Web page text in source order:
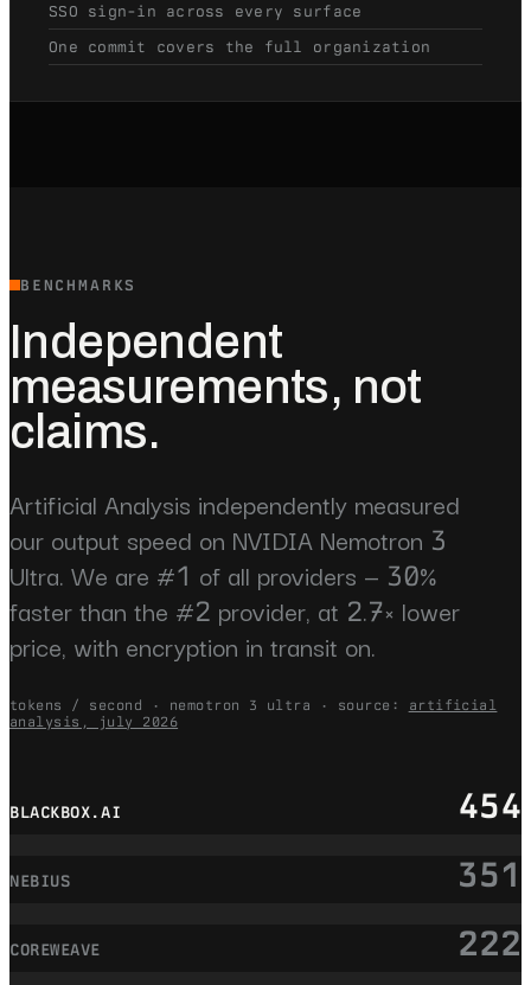
SSO sign-in across every surface
One commit covers the full organization
BENCHMARKS
Independent
measurements, not
claims.
Artificial Analysis independently measured
our output speed on NVIDIA Nemotron 3
Ultra. We are #1 of all providers — 30%
faster than the #2 provider, at 2.7× lower
price, with encryption in transit on.
tokens / second · nemotron 3 ultra · source:
artificial
analysis, july 2026
BLACKBOX.AI 454
NEBIUS 351
COREWEAVE 222